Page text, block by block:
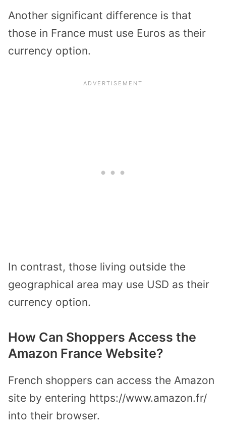
Another significant difference is that
those in France must use Euros as their
currency option.
In contrast, those living outside the
geographical area may use USD as their
currency option.
How Can Shoppers Access the
Amazon France Website?
French shoppers can access the Amazon
site by entering https://www.amazon.fr/
into their browser.